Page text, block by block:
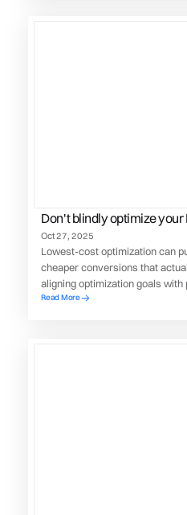
Don't blindly optimize your
conversions
Oct 27, 2025
Lowest-cost optimization can
cheaper conversions that
aligning optimization goals
maximizing real business value.
Read More